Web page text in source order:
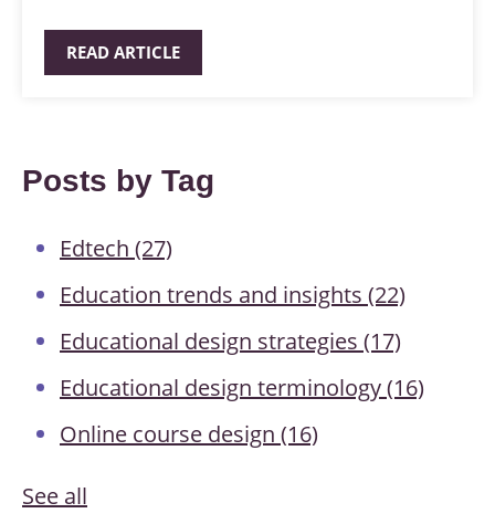
READ ARTICLE
Posts by Tag
Edtech (27)
Education trends and insights (22)
Educational design strategies (17)
Educational design terminology(16)
Online course design (16)
See all